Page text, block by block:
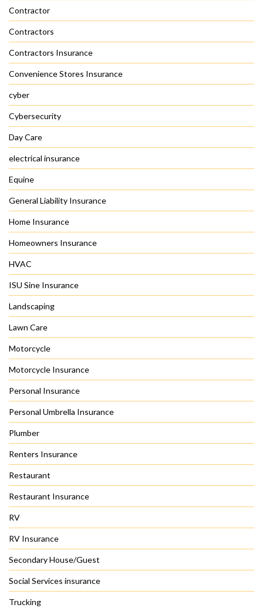
Contractor
Contractors
Contractors Insurance
Convenience Stores Insurance
cyber
Cybersecurity
Day Care
electrical insurance
Equine
General Liability Insurance
Home Insurance
Homeowners Insurance
HVAC
ISU Sine Insurance
Landscaping
Lawn Care
Motorcycle
Motorcycle Insurance
Personal Insurance
Personal Umbrella Insurance
Plumber
Renters Insurance
Restaurant
Restaurant Insurance
RV
RV Insurance
Secondary House/Guest
Social Services insurance
Trucking